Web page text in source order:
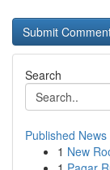
Search
Published News
1 New